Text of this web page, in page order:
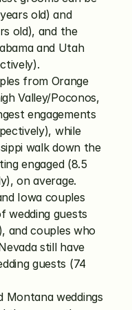
old) and
old), and the
and Utah
from Orange
Valley/Poconos,
engagements
while
walk down the
engaged (8.5
on average.
Iowa couples
wedding guests
and couples who
still have
guests (74
Montana weddings